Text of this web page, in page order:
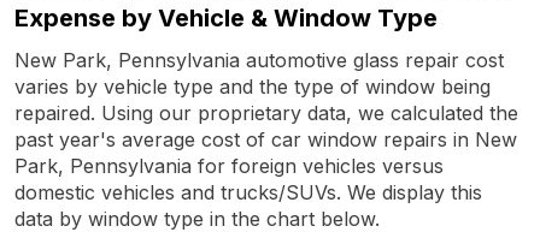
Expense by Vehicle & Window Type
New Park, Pennsylvania automotive glass repair cost
varies by vehicle type and the type of window being
repaired. Using our proprietary data, we calculated the
past year's average cost of car window repairs in New
Park, Pennsylvania for foreign vehicles versus
domestic vehicles and trucks/SUVs. We display this
data by window type in the chart below.